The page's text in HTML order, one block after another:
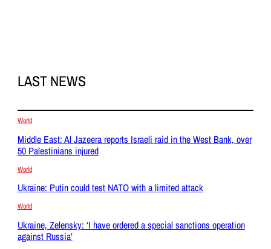
LAST NEWS
World
Middle East: Al Jazeera reports Israeli raid in the West Bank, over
50 Palestinians injured
World
Ukraine: Putin could test NATO with a limited attack
World
Ukraine, Zelensky: ‘I have ordered a special sanctions operation
against Russia’